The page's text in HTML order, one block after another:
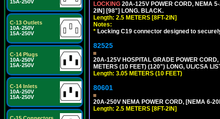
15A-250V
C-13 Outlets
10A-250V
15A-250V
C-14 Plugs
10A-250V
15A-250V
C-14 Inlets
10A-250V
15A-250V
LOCKING 20A-125V POWER CORD, NEMA
2IN] [98"] LONG. BLACK.
Length: 2.5 METERS [8FT-2IN]
Notes:
* Locking C19 connector designed to
82525
20A-125V HOSPITAL GRADE POWER
METERS (10 FEET) (120") LONG, UL/CSA
Length: 3.05 METERS (10 FEET)
80601
20A-250V NEMA POWER CORD, [NEMA 6-
Length: 2.5 METERS [8FT-2IN]